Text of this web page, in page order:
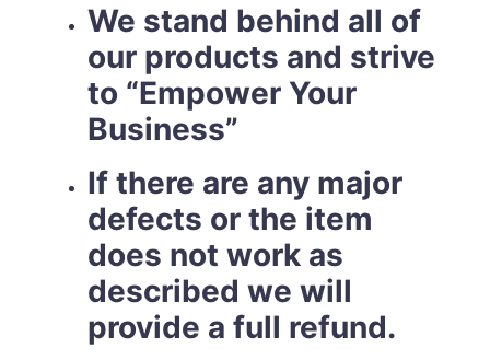
We stand behind all of
our products and strive
to “Empower Your
Business”
If there are any major
defects or the item
does not work as
described we will
provide a full refund.